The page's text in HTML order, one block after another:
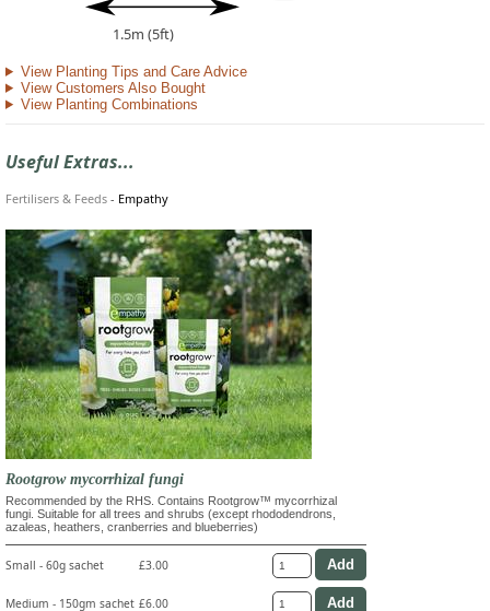
1.5m (5ft)
View Planting Tips and Care Advice
View Customers Also Bought
View Planting Combinations
Useful Extras...
Fertilisers & Feeds - Empathy
Rootgrow mycorrhizal fungi
Recommended by the RHS. Contains Rootgrow™ mycorrhizal
fungi. Suitable for all trees and shrubs (except rhododendrons,
azaleas, heathers, cranberries and blueberries)
Small - 60g sachet £3.00
Medium - 150gm sachet £6.00